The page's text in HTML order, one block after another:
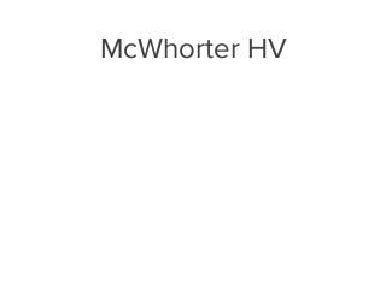
McWhorter HV